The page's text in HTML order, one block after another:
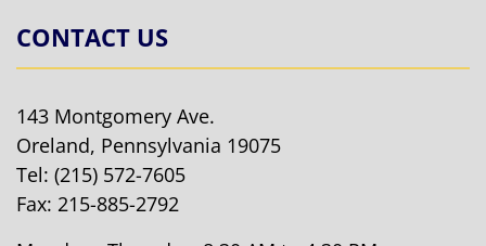
CONTACT US
143 Montgomery Ave.
Oreland, Pennsylvania 19075
Tel: (215) 572-7605
Fax: 215-885-2792